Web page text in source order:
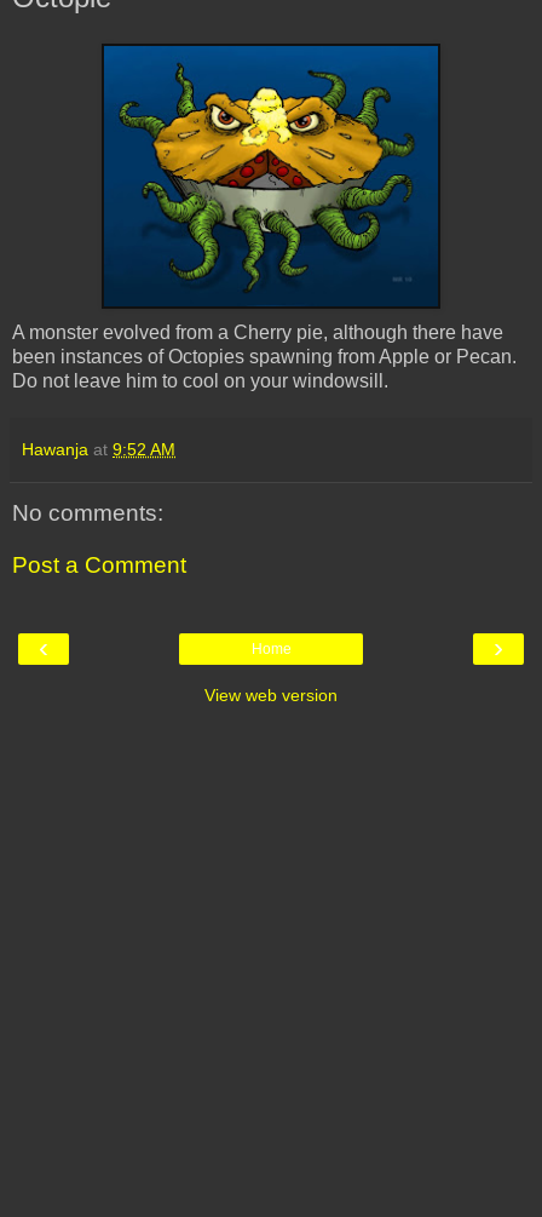
A monster evolved from a Cherry pie, although there have
been instances of Octopies spawning from Apple or Pecan.
Do not leave him to cool on your windowsill.
Hawanja at 9:52 AM
No comments:
Post a Comment
‹ ›
Home
View web version